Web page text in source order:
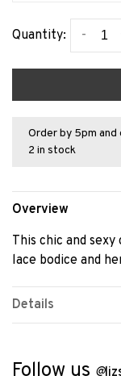
Quantity: -
Order by 5pm
2 in stock
Overview
This chic and
lace bodice and
Details
Follow us @